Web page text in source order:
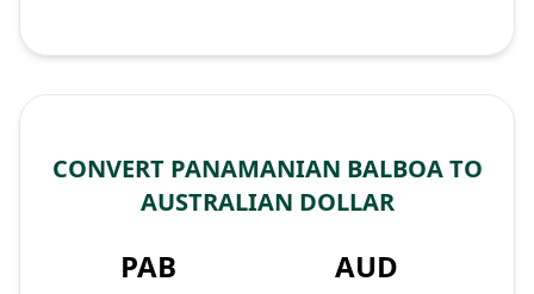
CONVERT PANAMANIAN BALBOA TO
AUSTRALIAN DOLLAR
PAB AUD